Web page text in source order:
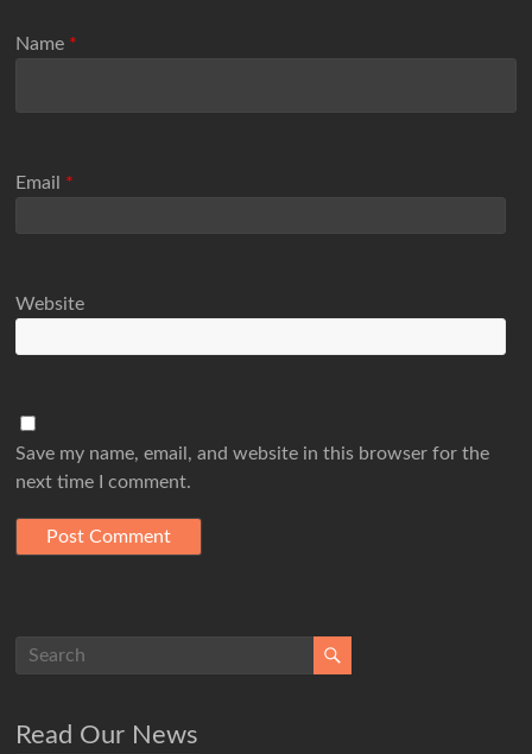
Name *
Email *
Website
Save my name, email, and website in this browser for the
next time I comment.
Read Our News